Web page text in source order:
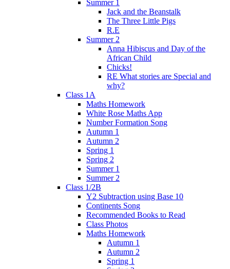
Summer 1
Jack and the Beanstalk
The Three Little Pigs
R.E
Summer 2
Anna Hibiscus and Day of the
African Child
Chicks!
RE What stories are Special and
why?
Class 1A
Maths Homework
White Rose Maths App
Number Formation Song
Autumn 1
Autumn 2
Spring 1
Spring 2
Summer 1
Summer 2
Class 1/2B
Y2 Subtraction using Base 10
Continents Song
Recommended Books to Read
Class Photos
Maths Homework
Autumn 1
Autumn 2
Spring 1